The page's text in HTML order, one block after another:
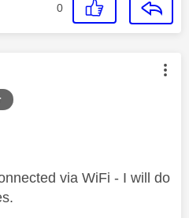
0
was authored by:
via WiFi - I will do